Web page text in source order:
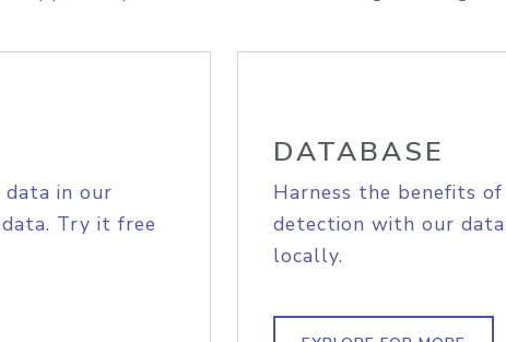
data in our
Try it free
DATABASE
Harness the benefits
detection with our
locally.